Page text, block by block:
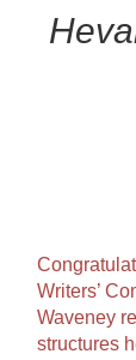
Writers’
Waveney
structures